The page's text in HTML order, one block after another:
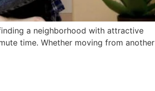
a neighborhood with attractive
time. Whether moving from another